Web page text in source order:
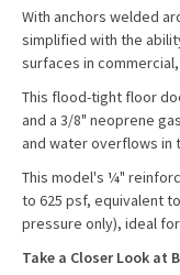
With anchors welded
simplified with the
surfaces in
This flood-tight floor
and a 3/8" neoprene
and water overflows in
This model's ¼"
to 625 psf, equivalent
pressure only), ideal
Take a Closer Look at